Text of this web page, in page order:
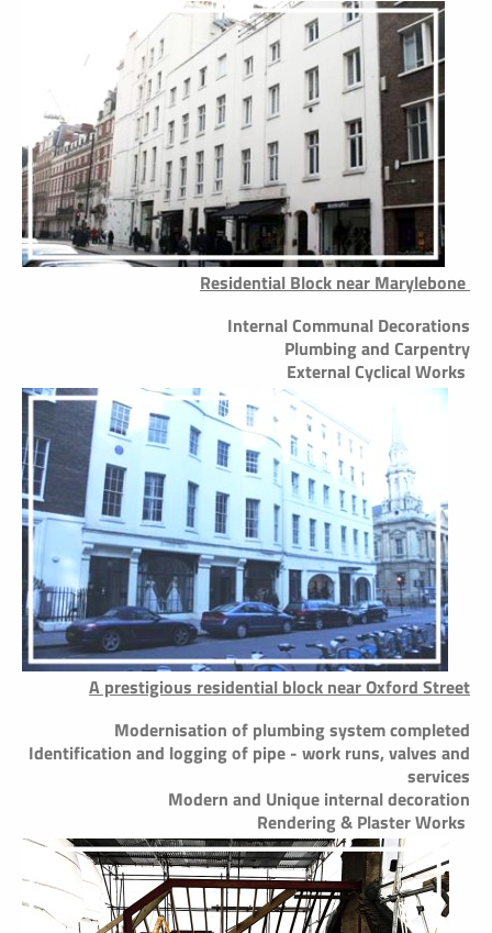
Residential Block near Marylebone
Internal Communal Decorations
Plumbing and Carpentry
External Cyclical Works
A prestigious residential block near Oxford Street
Modernisation of plumbing system completed
Identification and logging of pipe - work runs, valves and
services
Modern and Unique internal decoration
Rendering & Plaster Works